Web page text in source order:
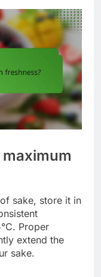
sake, store it in
Proper
extend the
sake.